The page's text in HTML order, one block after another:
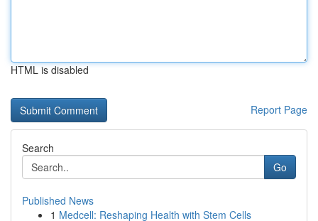
HTML is disabled
Report Page
Search
Go
Published News
1 Medcell: Reshaping Health with Stem Cells